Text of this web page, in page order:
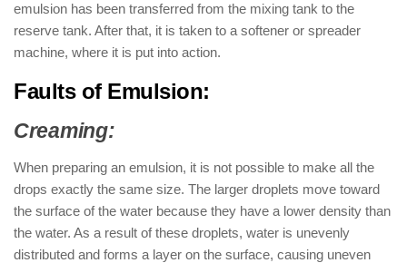
emulsion has been transferred from the mixing tank to the
reserve tank. After that, it is taken to a softener or spreader
machine, where it is put into action.
Faults of Emulsion:
Creaming:
When preparing an emulsion, it is not possible to make all the
drops exactly the same size. The larger droplets move toward
the surface of the water because they have a lower density than
the water. As a result of these droplets, water is unevenly
distributed and forms a layer on the surface, causing uneven